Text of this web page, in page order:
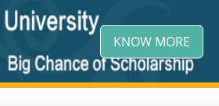
KNOW MORE